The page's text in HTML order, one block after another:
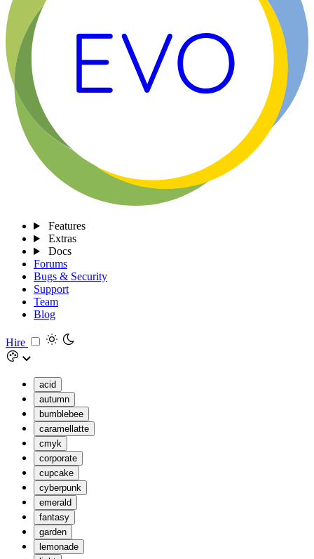
Features
Extras
Docs
Forums
Bugs & Security
Support
Team
Blog
Hire
acid
autumn
bumblebee
caramellatte
cmyk
corporate
cupcake
cyberpunk
emerald
fantasy
garden
lemonade